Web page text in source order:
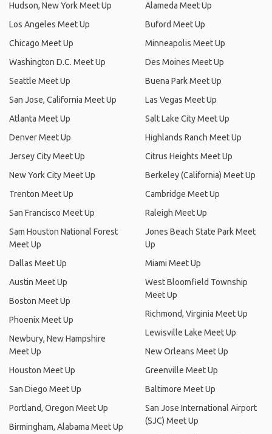
Hudson, New York Meet Up
Los Angeles Meet Up
Chicago Meet Up
Washington D.C. Meet Up
Seattle Meet Up
San Jose, California Meet Up
Atlanta Meet Up
Denver Meet Up
Jersey City Meet Up
New York City Meet Up
Trenton Meet Up
San Francisco Meet Up
Sam Houston National Forest
Meet Up
Dallas Meet Up
Austin Meet Up
Boston Meet Up
Phoenix Meet Up
Newbury, New Hampshire
Meet Up
Houston Meet Up
San Diego Meet Up
Portland, Oregon Meet Up
Birmingham, Alabama Meet Up
Alameda Meet Up
Buford Meet Up
Minneapolis Meet Up
Des Moines Meet Up
Buena Park Meet Up
Las Vegas Meet Up
Salt Lake City Meet Up
Highlands Ranch Meet Up
Citrus Heights Meet Up
Berkeley (California) Meet Up
Cambridge Meet Up
Raleigh Meet Up
Jones Beach State Park Meet
Up
Miami Meet Up
West Bloomfield Township
Meet Up
Richmond, Virginia Meet Up
Lewisville Lake Meet Up
New Orleans Meet Up
Greenville Meet Up
Baltimore Meet Up
San Jose International Airport
(SJC) Meet Up